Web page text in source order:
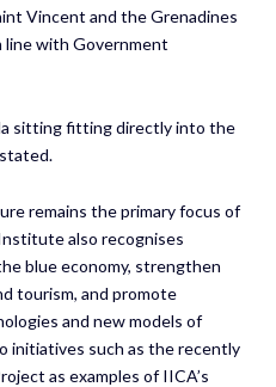
Vincent and the Grenadines
line with Government
sitting fitting directly into the
remains the primary focus of
also recognises
blue economy, strengthen
tourism, and promote
and new models of
initiatives such as the recently
as examples of IICA’s